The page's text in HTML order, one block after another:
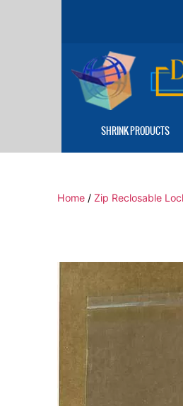
SHRINK PRODUCTS
Home/ Zip Reclosable